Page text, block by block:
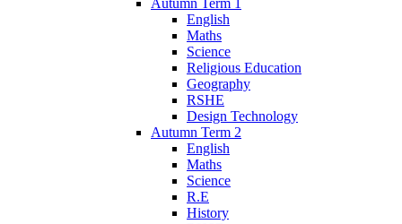
English
Maths
Science
Religious Education
Geography
RSHE
Design Technology
Autumn Term 2
English
Maths
Science
R.E
History